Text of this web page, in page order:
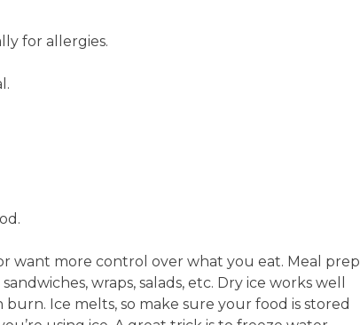
for allergies.
want more control over what you eat. Meal prep
wraps, salads, etc. Dry ice works well
Ice melts, so make sure your food is stored